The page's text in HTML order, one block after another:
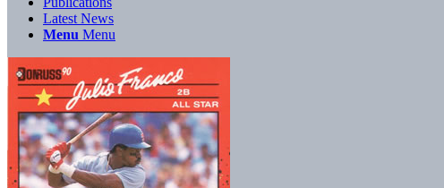
Latest News
Menu Menu